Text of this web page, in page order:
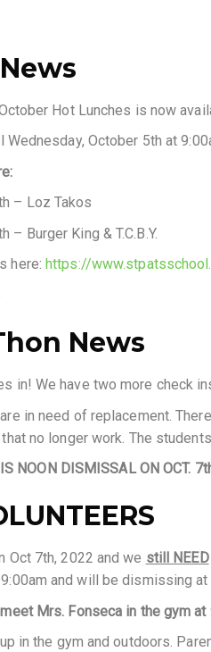
Hot Lunches is now
October 5th at
– Loz Takos
– Burger King & T.C.B.Y.
here: https://
News
in! We have two more check
in need of replacement.
no longer work. The
NOON DISMISSAL ON OCT.
Oct 7th, 2022 and we still NEED
and will be dismissing at
Mrs. Fonseca in the gym
in the gym and outdoors.